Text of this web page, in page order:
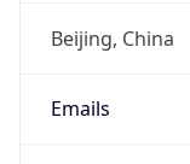
Beijing, China
Emails